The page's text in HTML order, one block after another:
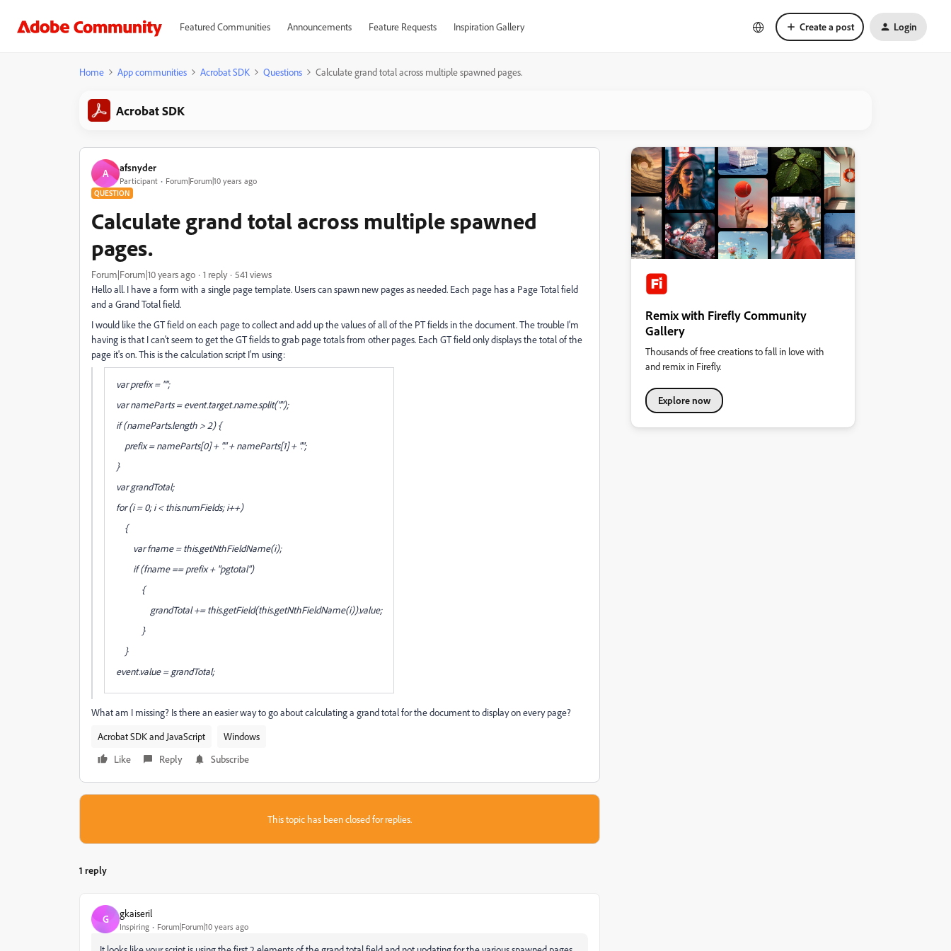
Featured Communities Announcements Feature Requests Inspiration Gallery Create a post Login
Home App communities Acrobat SDK Questions Calculate grand total across multiple spawned pages.
Acrobat SDK
A afsnyder
Participant Forum|Forum|10 years ago
QUESTION
Calculate grand total across multiple spawned
pages.
Forum|Forum|10 years ago 1 reply
541 views
Hello all. I have a form with a single page template. Users can spawn new pages as needed. Each page has a Page Total field
and a Grand Total field.
I would like the GT field on each page to collect and add up the values of all of the PT fields in the document. The trouble I'm
having is that I can't seem to get the GT fields to grab page totals from other pages. Each GT field only displays the total of the
page it's on. This is the calculation script I'm using:
var prefix = "";
var nameParts = event.target.name.split(".");
if (nameParts.length > 2) {
prefix = nameParts[0] + "." + nameParts[1] + ".";
}
var grandTotal;
for (i = 0; i < this.numFields; i++)
{
var fname = this.getNthFieldName(i);
if (fname == prefix + "pgtotal")
{
grandTotal += this.getField(this.getNthFieldName(i)).value;
}
}
event.value = grandTotal;
What am I missing? Is there an easier way to go about calculating a grand total for the document to display on every page?
Acrobat SDK and JavaScript
Windows
Like
Reply Subscribe
This topic has been closed for replies.
1 reply
G gkaiseril
Inspiring Forum|Forum|10 years ago
Remix with Firefly Community
Gallery
Thousands of free creations to fall in love with
and remix in Firefly.
Explore now